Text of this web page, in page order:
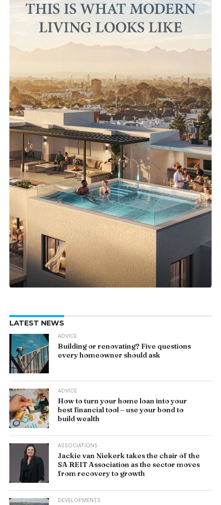
LATEST NEWS
ADVICE
Building or renovating? Five questions
every homeowner should ask
ADVICE
How to turn your home loan into your
best financial tool – use your bond to
build wealth
ASSOCIATIONS
Jackie van Niekerk takes the chair of the
SA REIT Association as the sector moves
from recovery to growth
DEVELOPMENTS